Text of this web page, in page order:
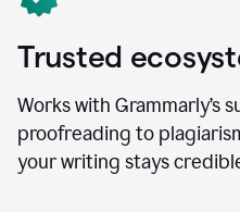
Trusted
Works with Grammarly’s
proofreading to
your writing stays